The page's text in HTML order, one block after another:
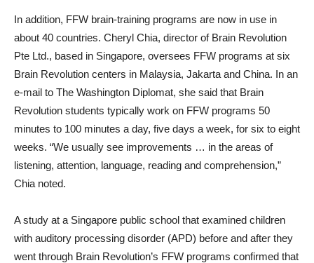
In addition, FFW brain-training programs are now in use in
about 40 countries. Cheryl Chia, director of Brain Revolution
Pte Ltd., based in Singapore, oversees FFW programs at six
Brain Revolution centers in Malaysia, Jakarta and China. In an
e-mail to The Washington Diplomat, she said that Brain
Revolution students typically work on FFW programs 50
minutes to 100 minutes a day, five days a week, for six to eight
weeks. “We usually see improvements … in the areas of
listening, attention, language, reading and comprehension,”
Chia noted.
A study at a Singapore public school that examined children
with auditory processing disorder (APD) before and after they
went through Brain Revolution’s FFW programs confirmed that